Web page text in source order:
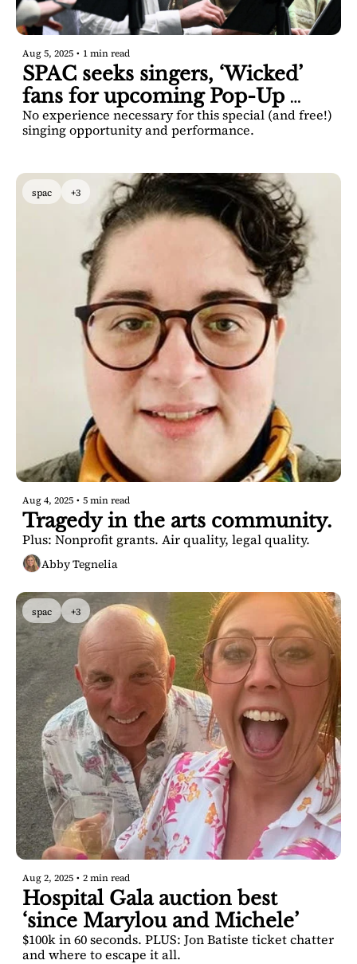
Aug 5, 2025 • 1 min read
SPAC seeks singers, ‘Wicked’
fans for upcoming Pop-Up
Choir
No experience necessary for this special (and free!)
singing opportunity and performance.
spac +3
Aug 4, 2025 • 5 min read
Plus: Nonprofit grants. Air quality, legal quality.
Abby Tegnelia
spac +3
Aug 2, 2025 • 2 min read
Hospital Gala auction best
‘since Marylou and Michele’
$100k in 60 seconds. PLUS: Jon Batiste ticket chatter
and where to escape it all.